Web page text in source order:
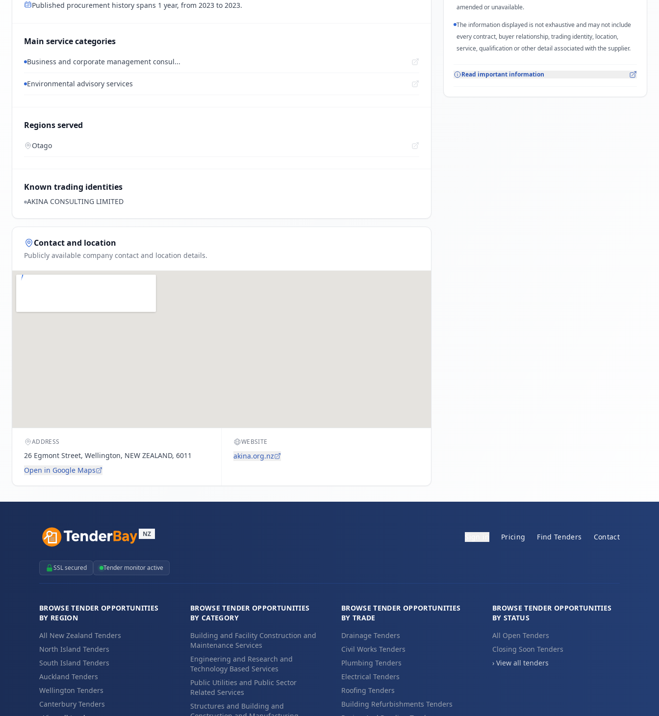
Published procurement history spans 1 year, from 2023 to 2023.
Main service categories
Business and corporate management consul...
Environmental advisory services
Regions served
Otago
Known trading identities
AKINA CONSULTING LIMITED
Contact and location
Publicly available company contact and location details.
ADDRESS
26 Egmont Street, Wellington, NEW ZEALAND, 6011
Open in Google Maps
WEBSITE
akina.org.nz
amended or unavailable.
The information displayed is not exhaustive and may not include
every contract, buyer relationship, trading identity, location,
service, qualification or other detail associated with the supplier.
Read important information
NZ Pricing Find Tenders Contact
SSL secured Tender monitor active
BROWSE TENDER OPPORTUNITIES
BY REGION
All New Zealand Tenders
North Island Tenders
South Island Tenders
Auckland Tenders
Wellington Tenders
Canterbury Tenders
BROWSE TENDER OPPORTUNITIES
BY CATEGORY
Building and Facility Construction and
Maintenance Services
Engineering and Research and
Technology Based Services
Public Utilities and Public Sector
Related Services
Structures and Building and
BROWSE TENDER OPPORTUNITIES
BY TRADE
Drainage Tenders
Civil Works Tenders
Plumbing Tenders
Electrical Tenders
Roofing Tenders
Building Refurbishments Tenders
BROWSE TENDER OPPORTUNITIES
BY STATUS
All Open Tenders
Closing Soon Tenders
› View all tenders